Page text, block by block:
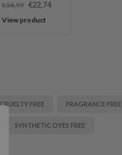
€34,99
€22,74
View product
CRUELTY FREE FRAGRANCE FREE
SYNTHETIC DYES FREE